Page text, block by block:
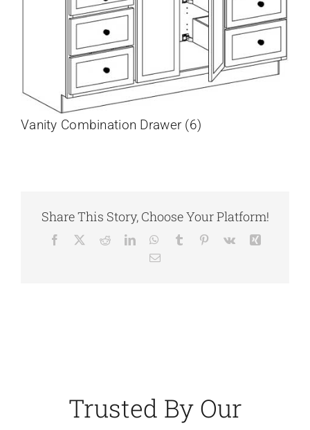
Vanity Combination Drawer (6)
Share This Story, Choose Your Platform!
Facebook RedditLinkedInWhatsApp
Tumblr Pinterest
Vk
Email
Trusted By Our